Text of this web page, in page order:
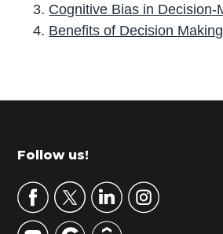
Cognitive Bias in Decision-
Benefits of Decision
r
m
r
y
Footer
Follow us!